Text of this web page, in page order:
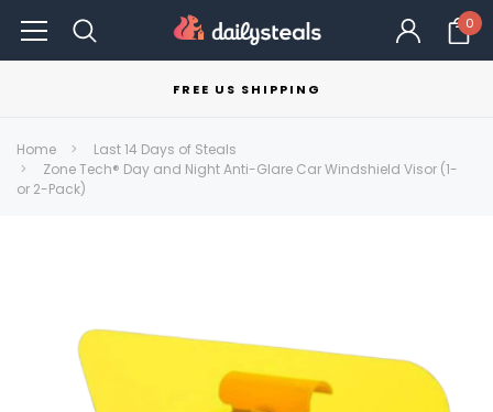
0
FREE US SHIPPING
Home
Last 14 Days of Steals
Zone Tech® Day and Night Anti-Glare Car Windshield Visor (1-
or 2-Pack)